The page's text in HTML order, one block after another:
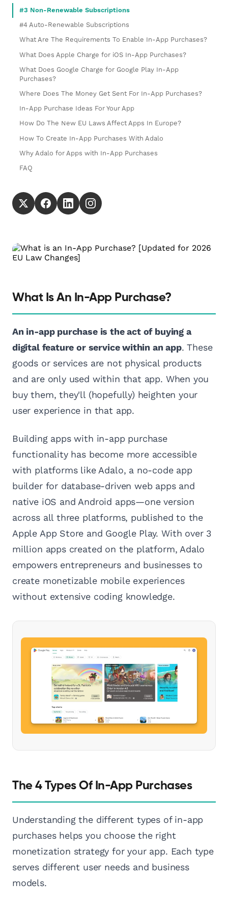
#3 Non-Renewable Subscriptions
#4 Auto-Renewable Subscriptions
What Are The Requirements To Enable In-App Purchases?
What Does Apple Charge for iOS In-App Purchases?
What Does Google Charge for Google Play In-App
Purchases?
Where Does The Money Get Sent For In-App Purchases?
In-App Purchase Ideas For Your App
How Do The New EU Laws Affect Apps In Europe?
How To Create In-App Purchases With Adalo
Why Adalo for Apps with In-App Purchases
FAQ
What Is An In-App Purchase?
An in-app purchase is the act of buying a
digital feature or service within an app. These
goods or services are not physical products
and are only used within that app. When you
buy them, they'll (hopefully) heighten your
user experience in that app.
Building apps with in-app purchase
functionality has become more accessible
with platforms like Adalo, a no-code app
builder for database-driven web apps and
native iOS and Android apps—one version
across all three platforms, published to the
Apple App Store and Google Play. With over 3
million apps created on the platform, Adalo
empowers entrepreneurs and businesses to
create monetizable mobile experiences
without extensive coding knowledge.
The 4 Types Of In-App Purchases
Understanding the different types of in-app
purchases helps you choose the right
monetization strategy for your app. Each type
serves different user needs and business
models.